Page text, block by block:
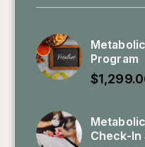
Program
$
Check-In